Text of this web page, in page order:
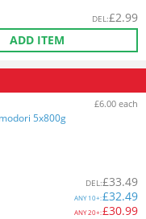
DEL:£2.99
ADD ITEM
£6.00 each
5x800g
DEL:£33.49
ANY10+:£32.49
ANY20+:£30.99